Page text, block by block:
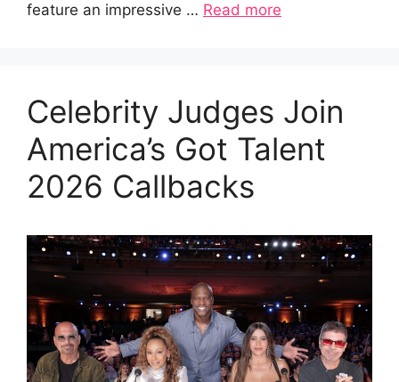
feature an impressive … Read more
Celebrity Judges Join
America’s Got Talent
2026 Callbacks